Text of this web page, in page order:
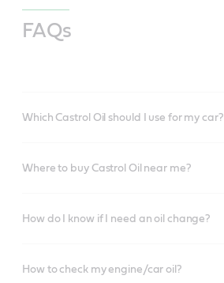
FAQs
Which Castrol Oil should I use for my car?
Where to buy Castrol Oil near me?
How do I know if I need an oil change?
How to check my engine/car oil?